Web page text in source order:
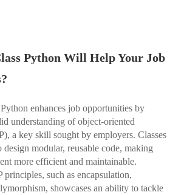
Python Will Help Your Job
enhances job opportunities by
understanding of object-oriented
a key skill sought by employers. Classes
modular, reusable code, making
more efficient and maintainable.
such as encapsulation,
showcases an ability to tackle